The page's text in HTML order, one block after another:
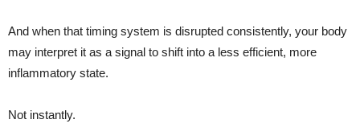
And when that timing system is disrupted consistently, your body
may interpret it as a signal to shift into a less efficient, more
inflammatory state.
Not instantly.